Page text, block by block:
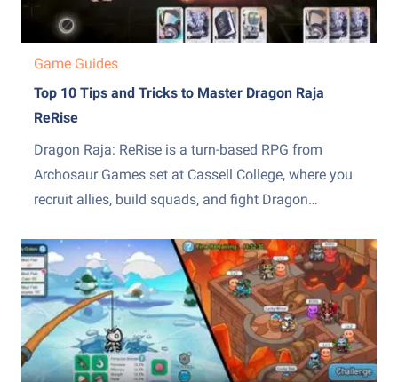
Game Guides
Top 10 Tips and Tricks to Master Dragon Raja
ReRise
Dragon Raja: ReRise is a turn-based RPG from
Archosaur Games set at Cassell College, where you
recruit allies, build squads, and fight Dragon
The early hours throw a lot of systems at you at
once, from the EX skill mechanic to recruiting,...